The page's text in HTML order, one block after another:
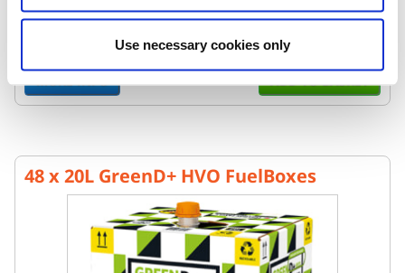
Use necessary cookies only
Reduce carbon emissions by up to 90%
No expiry date
48 x 20L GreenD+ HVO FuelBoxes